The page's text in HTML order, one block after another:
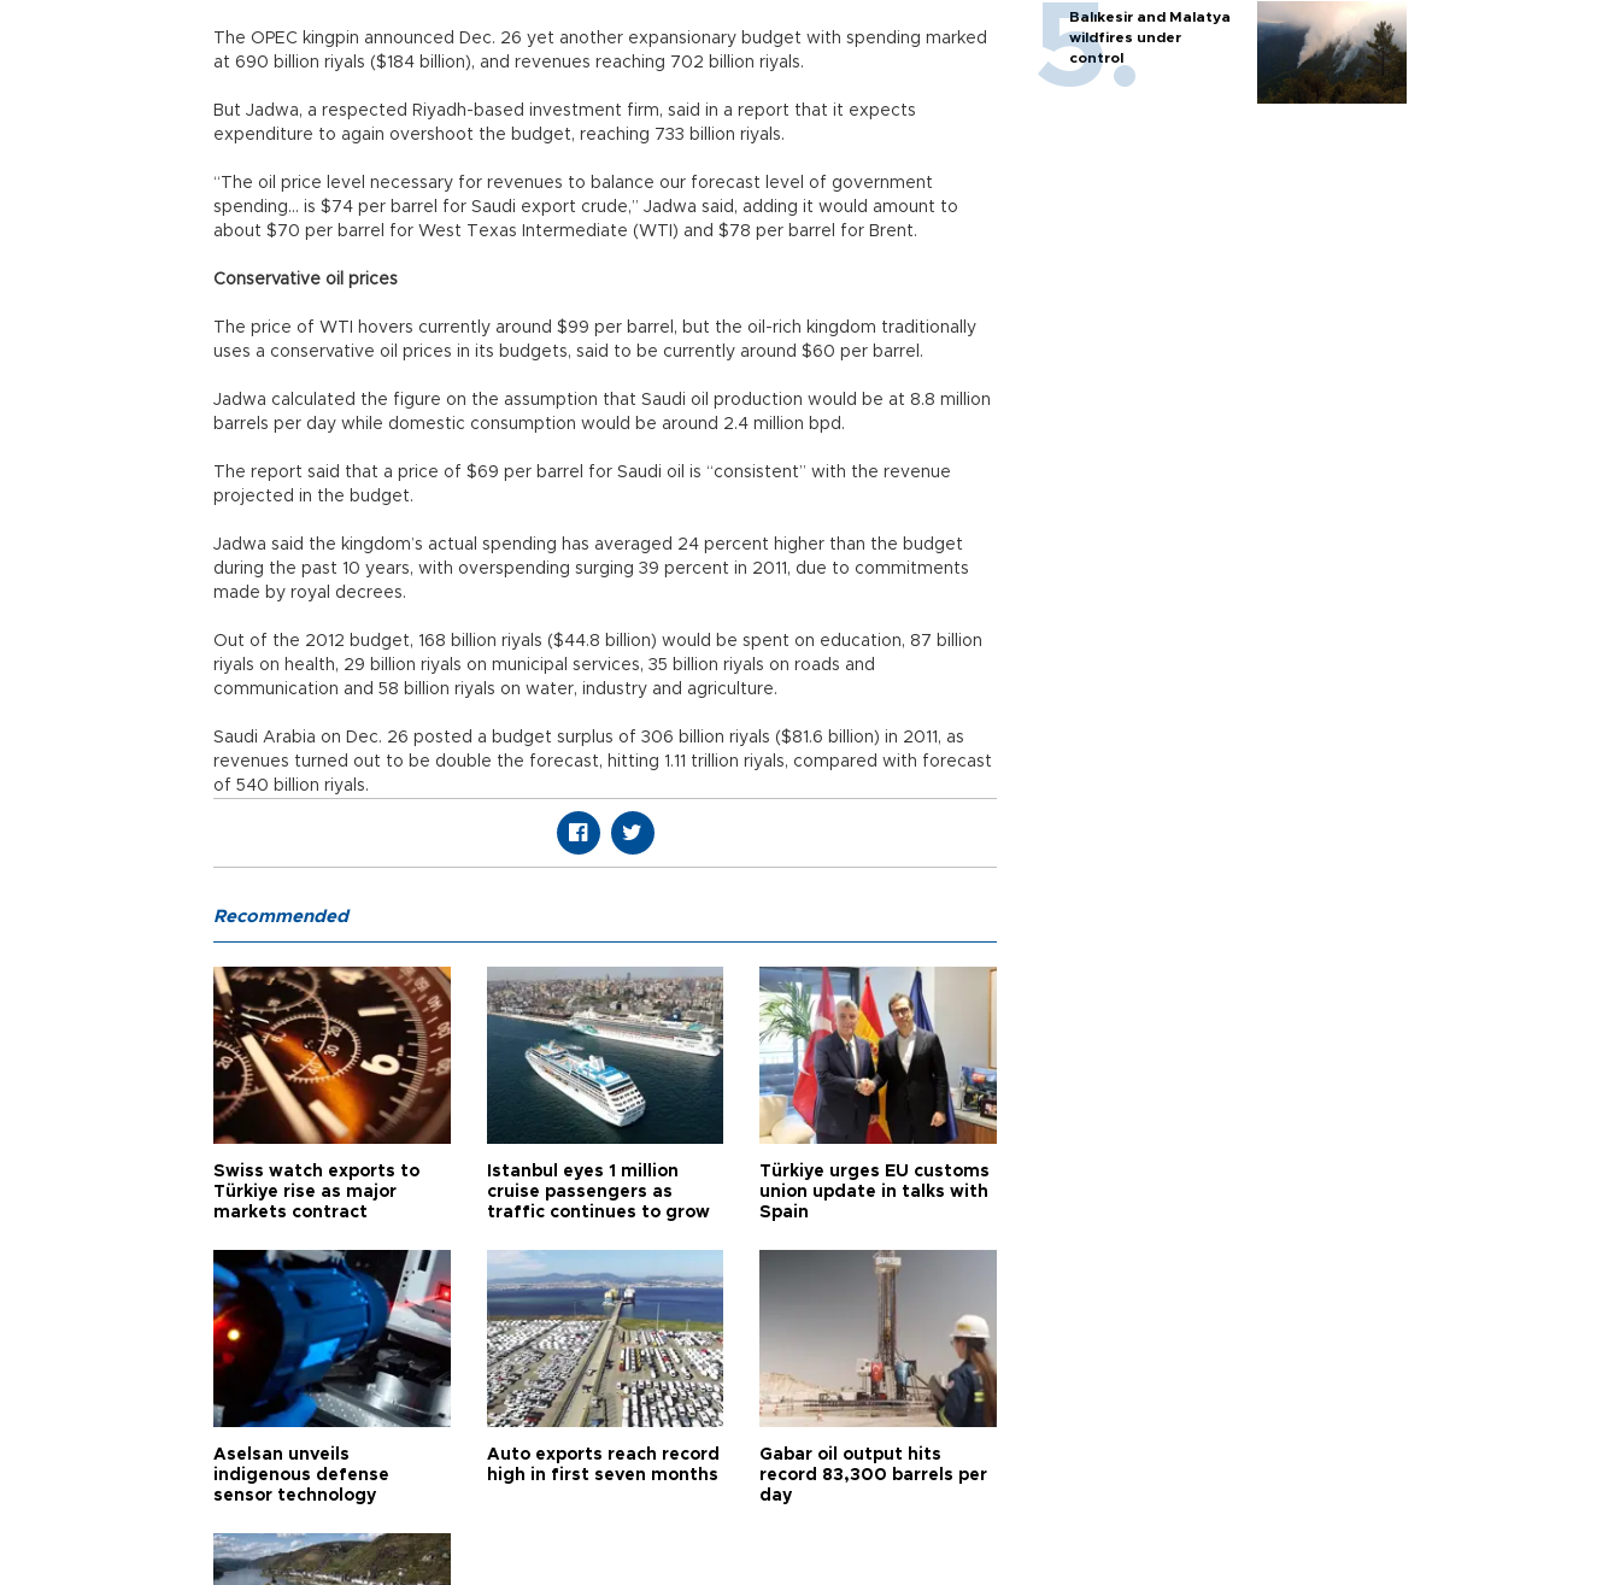
The OPEC kingpin announced Dec. 26 yet another expansionary budget with spending marked
at 690 billion riyals ($184 billion), and revenues reaching 702 billion riyals.
But Jadwa, a respected Riyadh-based investment firm, said in a report that it expects
expenditure to again overshoot the budget, reaching 733 billion riyals.
“The oil price level necessary for revenues to balance our forecast level of government
spending... is $74 per barrel for Saudi export crude,” Jadwa said, adding it would amount to
about $70 per barrel for West Texas Intermediate (WTI) and $78 per barrel for Brent.
Conservative oil prices
The price of WTI hovers currently around $99 per barrel, but the oil-rich kingdom traditionally
uses a conservative oil prices in its budgets, said to be currently around $60 per barrel.
Jadwa calculated the figure on the assumption that Saudi oil production would be at 8.8 million
barrels per day while domestic consumption would be around 2.4 million bpd.
The report said that a price of $69 per barrel for Saudi oil is “consistent” with the revenue
projected in the budget.
Jadwa said the kingdom’s actual spending has averaged 24 percent higher than the budget
during the past 10 years, with overspending surging 39 percent in 2011, due to commitments
made by royal decrees.
Out of the 2012 budget, 168 billion riyals ($44.8 billion) would be spent on education, 87 billion
riyals on health, 29 billion riyals on municipal services, 35 billion riyals on roads and
communication and 58 billion riyals on water, industry and agriculture.
Saudi Arabia on Dec. 26 posted a budget surplus of 306 billion riyals ($81.6 billion) in 2011, as
revenues turned out to be double the forecast, hitting 1.11 trillion riyals, compared with forecast
of 540 billion riyals.
Balıkesir and Malatya
wildfires under
control
Recommended
Swiss watch exports to
Türkiye rise as major
markets contract
Istanbul eyes 1 million
cruise passengers as
traffic continues to grow
Türkiye urges EU customs
union update in talks with
Spain
Aselsan unveils
indigenous defense
sensor technology
Auto exports reach record
high in first seven months
Gabar oil output hits
record 83,300 barrels per
day